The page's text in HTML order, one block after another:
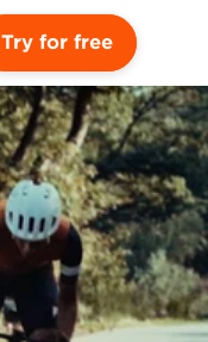
Try for free